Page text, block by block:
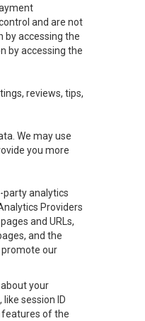
and are not
by accessing the
by accessing the
reviews, tips,
We may use
you more
party analytics
Providers
and URLs,
and the
our
your
session ID
features of the